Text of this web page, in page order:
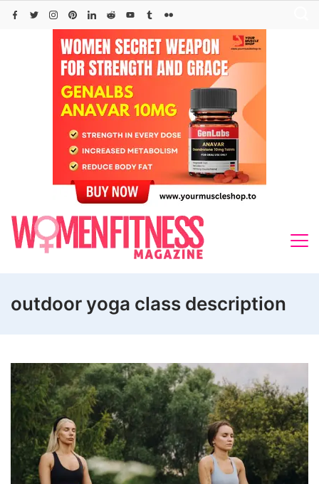
Skip
outdoor yoga class description